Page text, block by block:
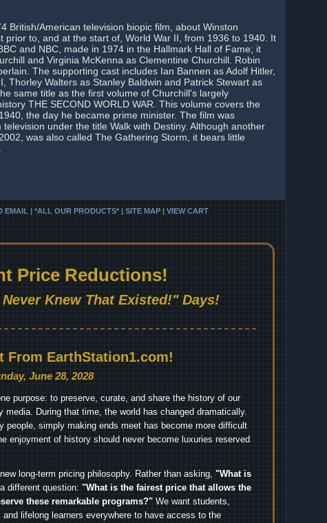
British/American television biopic film, about Winston
prior to, and at the start of, World War II, from 1936 to 1940. It
and NBC, made in 1974 in the Hallmark Hall of Fame; it
and Virginia McKenna as Clementine Churchill. Robin
The supporting cast includes Ian Bannen as Adolf Hitler,
Thorley Walters as Stanley Baldwin and Patrick Stewart as
same title as the first volume of Churchill's largely
THE SECOND WORLD WAR. This volume covers the
the day he became prime minister. The film was
under the title Walk with Destiny. Although another
was also called The Gathering Storm, it bears little
EMAIL | *ALL OUR PRODUCTS* | SITE MAP | VIEW CART
Price Reductions!
Knew That Existed!" Days!
From EarthStation1.com!
June 28, 2028
purpose: to preserve, curate, and share the history of our
During that time, the world has changed dramatically.
people, simply making ends meet has become more difficult
enjoyment of history should never become luxuries reserved
long-term pricing philosophy. Rather than asking, "What is
different question: "What is the fairest price that allows the
these remarkable programs?" We want students,
lifelong learners everywhere to have access to the